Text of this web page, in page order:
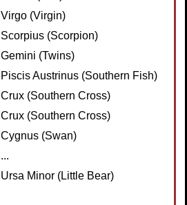
Virgo (Virgin)
Scorpius (Scorpion)
Gemini (Twins)
Piscis Austrinus (Southern Fish)
Crux (Southern Cross)
Crux (Southern Cross)
Cygnus (Swan)
...
Ursa Minor (Little Bear)